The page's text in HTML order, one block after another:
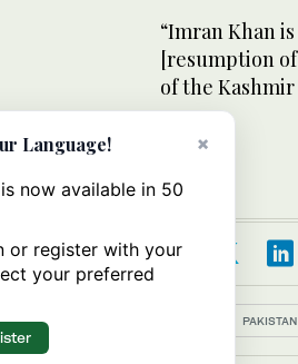
“Imran Khan
[resumption
of the Kashmir
PAKISTAN
×
Language!
now available in 50
or register with your
your preferred